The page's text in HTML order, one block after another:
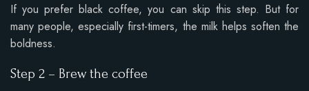
If you prefer black coffee, you can skip this step. But for
many people, especially first-timers, the milk helps soften the
boldness.
Step 2 – Brew the coffee